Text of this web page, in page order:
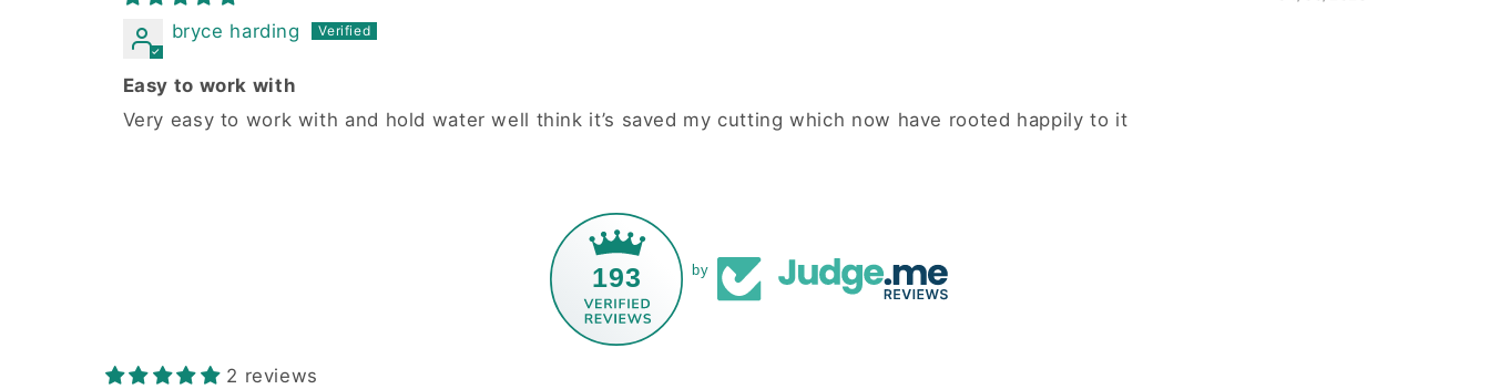
bryce harding
Easy to work with
Very easy to work with and hold water well think it’s saved my cutting which now have rooted happily to it
193 by
2 reviews